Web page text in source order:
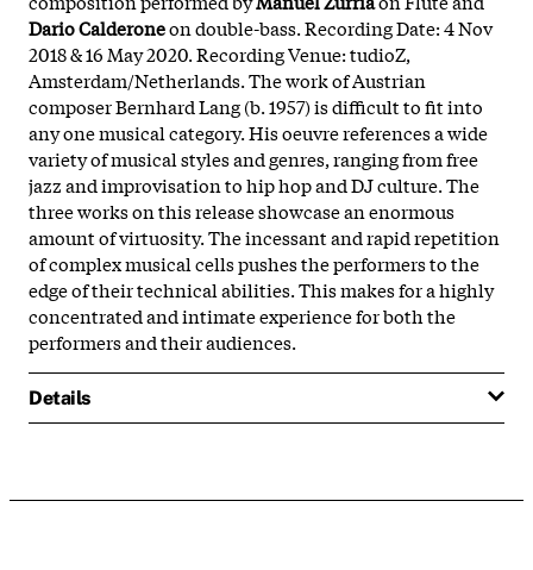
DarioCalderoneon double-bass. Recording Date: 4 Nov
2018 & 16 May 2020. Recording Venue: tudioZ,
Amsterdam/Netherlands. The work of Austrian
composer Bernhard Lang (b. 1957) is difficult to fit into
any one musical category. His oeuvre references a wide
variety of musical styles and genres, ranging from free
jazz and improvisation to hip hop and DJ culture. The
three works on this release showcase an enormous
amount of virtuosity. The incessant and rapid repetition
of complex musical cells pushes the performers to the
edge of their technical abilities. This makes for a highly
concentrated and intimate experience for both the
performers and their audiences.
Details